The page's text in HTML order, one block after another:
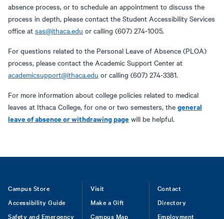
absence process, or to schedule an appointment to discuss the
process in depth, please contact the Student Accessibility Services
office at sas@ithaca.edu or calling (607) 274-1005.
For questions related to the Personal Leave of Absence (PLOA)
process, please contact the Academic Support Center at
academicsupport@ithaca.edu or calling (607) 274-3381.
For more information about college policies related to medical
leaves at Ithaca College, for one or two semesters, the general
leave of absence or withdrawing page will be helpful.
Footer
Campus Store
Accessibility Guide
Safety and Emergency
Visit
Make a Gift
Campus Map
Contact
Directory
Employment